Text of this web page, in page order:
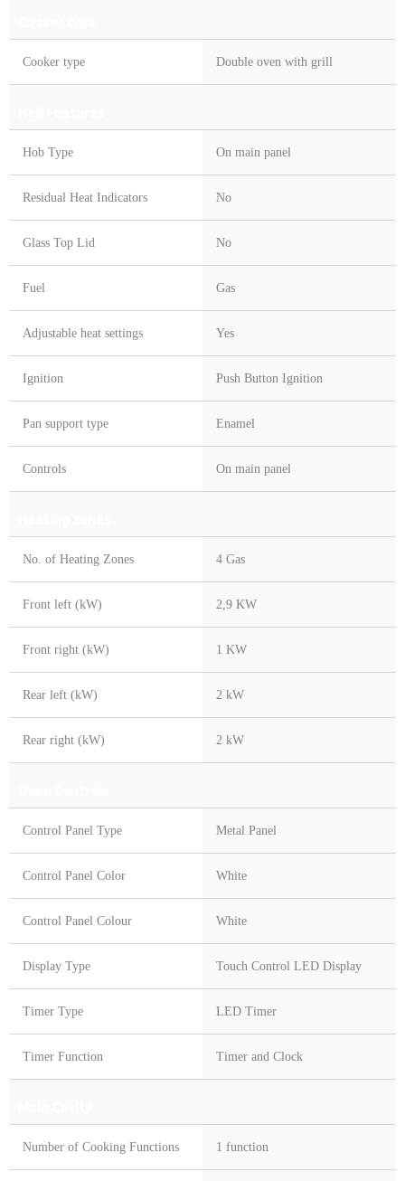
Cooker type Double oven with grill
Hob Type On main panel
Residual Heat Indicators No
Glass Top Lid No
Fuel Gas
Adjustable heat settings Yes
Ignition Push Button Ignition
Pan support type Enamel
Controls On main panel
No. of Heating Zones 4 Gas
Front left (kW) 2,9 KW
Front right (kW) 1 KW
Rear left (kW) 2 kW
Rear right (kW) 2 kW
Control Panel Type Metal Panel
Control Panel Color White
Control Panel Colour White
Display Type Touch Control LED Display
Timer Type LED Timer
Timer Function Timer and Clock
Number of Cooking Functions 1 function